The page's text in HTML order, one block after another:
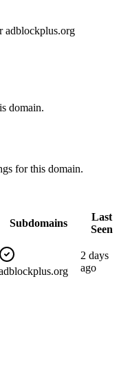
adblockplus.org
domain.
for this domain.
Subdomains
Last
Seen
2 days
ago